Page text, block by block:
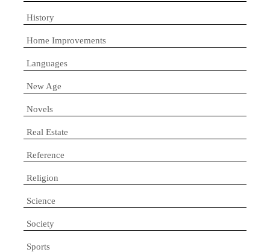
History
Home Improvements
Languages
New Age
Novels
Real Estate
Reference
Religion
Science
Society
Sports